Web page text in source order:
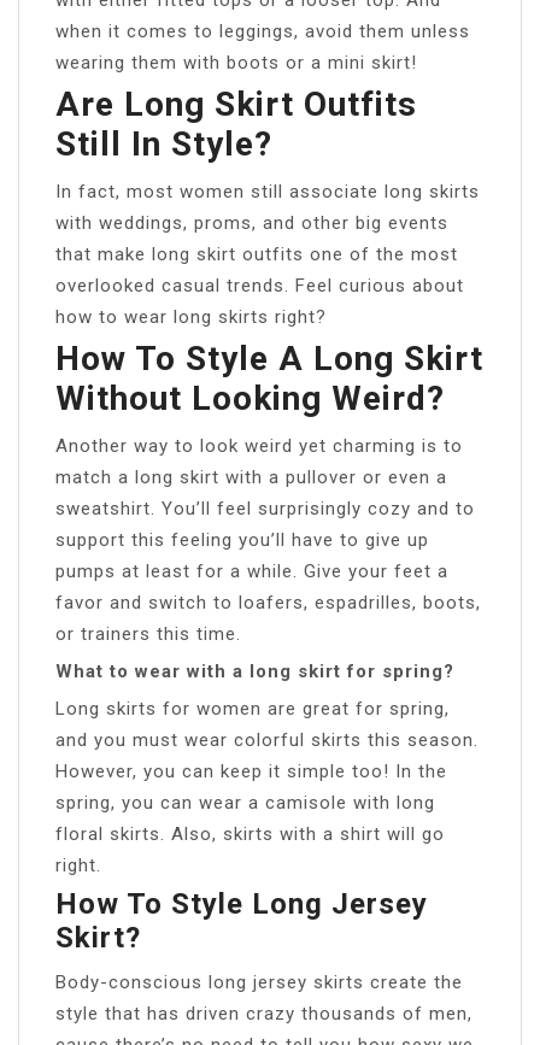
when it comes to leggings, avoid them unless
wearing them with boots or a mini skirt!
Are Long Skirt Outfits
Still In Style?
In fact, most women still associate long skirts
with weddings, proms, and other big events
that make long skirt outfits one of the most
overlooked casual trends. Feel curious about
how to wear long skirts right?
How To Style A Long Skirt
Without Looking Weird?
Another way to look weird yet charming is to
match a long skirt with a pullover or even a
sweatshirt. You’ll feel surprisingly cozy and to
support this feeling you’ll have to give up
pumps at least for a while. Give your feet a
favor and switch to loafers, espadrilles, boots,
or trainers this time.
What to wear with a long skirt for spring?
Long skirts for women are great for spring,
and you must wear colorful skirts this season.
However, you can keep it simple too! In the
spring, you can wear a camisole with long
floral skirts. Also, skirts with a shirt will go
right.
How To Style Long Jersey
Skirt?
Body-conscious long jersey skirts create the
style that has driven crazy thousands of men,